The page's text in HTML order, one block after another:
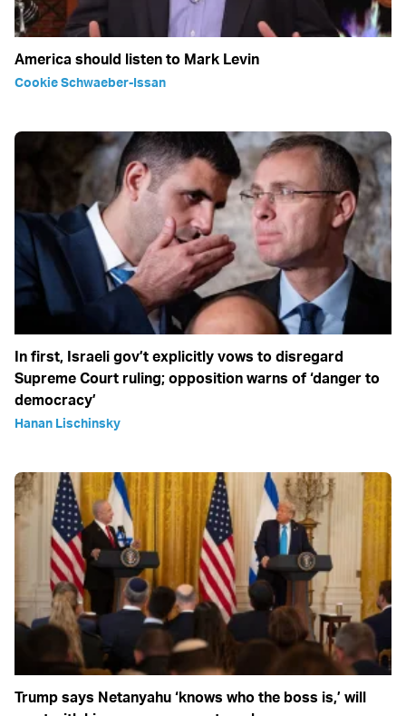
America should listen to Mark Levin
Cookie Schwaeber-Issan
In first, Israeli gov’t explicitly vows to disregard
Supreme Court ruling; opposition warns of ‘danger to
democracy’
Hanan Lischinsky
Trump says Netanyahu ‘knows who the boss is,’ will